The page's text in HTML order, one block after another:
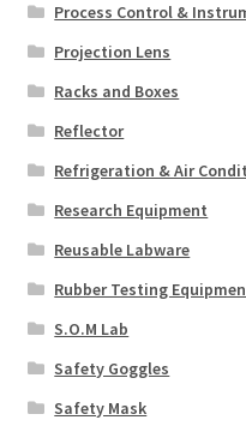
Process Control &
Projection Lens
Racks and Boxes
Reflector
Refrigeration & Air
Research Equipment
Reusable Labware
Rubber Testing
S.O.M Lab
Safety Goggles
Safety Mask